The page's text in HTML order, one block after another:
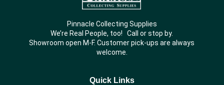
Pinnacle Collecting Supplies
We’re Real People, too! Call or stop by.
Showroom open M-F. Customer pick-ups are always
welcome.
Quick Links